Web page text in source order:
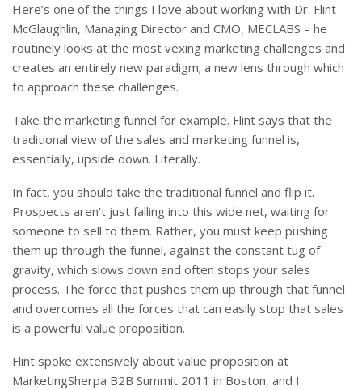
Here’s one of the things I love about working with Dr. Flint
McGlaughlin, Managing Director and CMO, MECLABS – he
routinely looks at the most vexing marketing challenges and
creates an entirely new paradigm; a new lens through which
to approach these challenges.
Take the marketing funnel for example. Flint says that the
traditional view of the sales and marketing funnel is,
essentially, upside down. Literally.
In fact, you should take the traditional funnel and flip it.
Prospects aren’t just falling into this wide net, waiting for
someone to sell to them. Rather, you must keep pushing
them up through the funnel, against the constant tug of
gravity, which slows down and often stops your sales
process. The force that pushes them up through that funnel
and overcomes all the forces that can easily stop that sales
is a powerful value proposition.
Flint spoke extensively about value proposition at
MarketingSherpa B2B Summit 2011 in Boston, and I